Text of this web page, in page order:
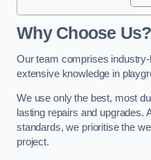
Why Choose Us?
Our team comprises
extensive knowledge in
We use only the best, most
lasting repairs and upgrades.
standards, we prioritise the
project.